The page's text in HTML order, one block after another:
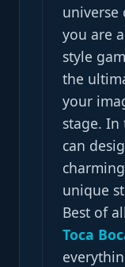
universe
you are
style
the
your
stage.
can
unique
Best of
Toca